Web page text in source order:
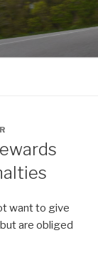
want to give
are obliged